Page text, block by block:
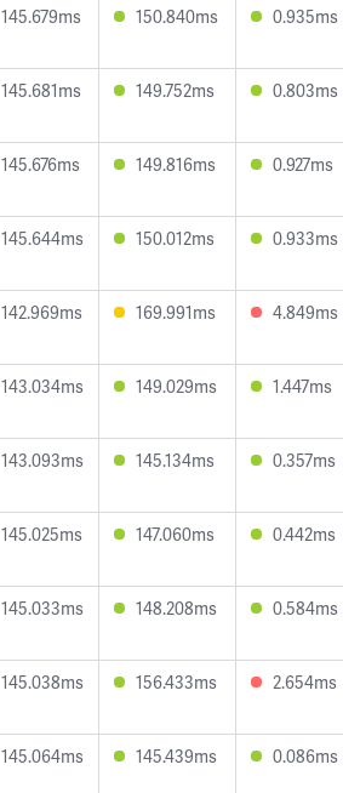
145.679ms 150.840ms 0.935ms
145.681ms 149.752ms 0.803ms
145.676ms 149.816ms 0.927ms
145.644ms 150.012ms 0.933ms
142.969ms 169.991ms 4.849ms
143.034ms 149.029ms 1.447ms
143.093ms 145.134ms 0.357ms
145.025ms 147.060ms 0.442ms
145.033ms 148.208ms 0.584ms
145.038ms 156.433ms 2.654ms
145.064ms 145.439ms 0.086ms